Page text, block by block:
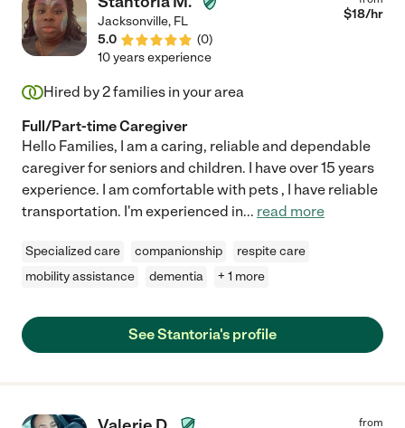
Jacksonville, FL
5.0
(0)
$18/hr
10 years experience
Hired by2families in your area
Full/Part-time Caregiver
Hello Families, I am a caring, reliable and dependable
caregiver for seniors and children. I have over 15 years
experience. I am comfortable with pets , I have reliable
transportation. I'm experienced in... read more
Specialized care companionship
respite care
mobility assistance
dementia + 1 more
See Stantoria's profile
from